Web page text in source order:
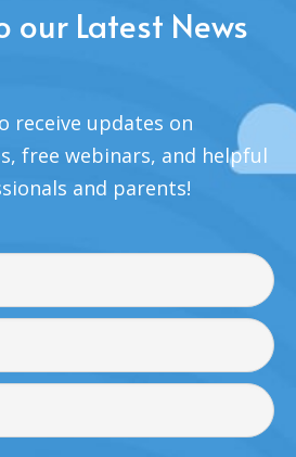
our Latest News
receive updates on
free webinars, and helpful
and parents!